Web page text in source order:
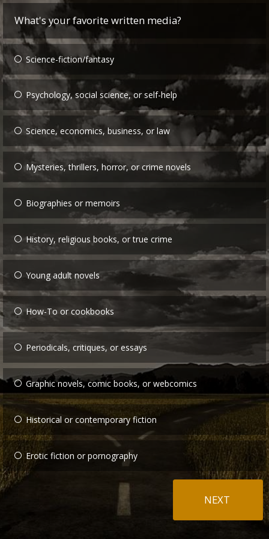
What's your favorite written media?
Science-fiction/fantasy
Psychology, social science, or self-help
Science, economics, business, or law
Mysteries, thrillers, horror, or crime novels
Biographies or memoirs
History, religious books, or true crime
Young adult novels
How-To or cookbooks
Periodicals, critiques, or essays
Graphic novels, comic books, or webcomics
Historical or contemporary fiction
Erotic fiction or pornography